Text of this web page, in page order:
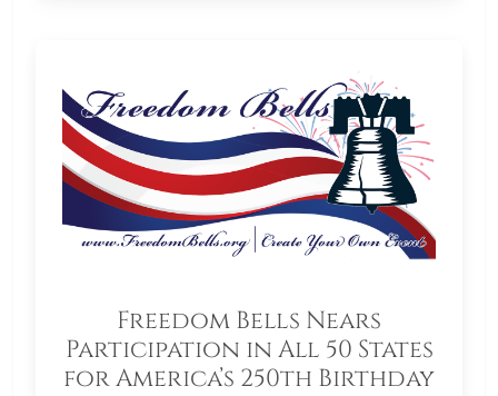
Freedom Bells Nears
Participation in All 50 States
for America’s 250th Birthday